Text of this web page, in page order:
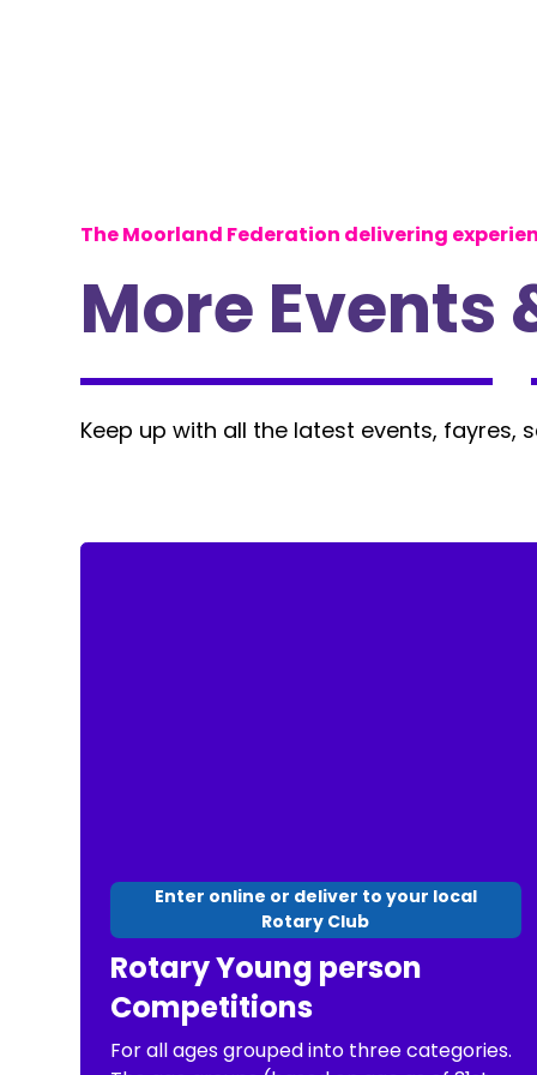
The Moorland Federation delivering
More Events
Keep up with all the latest events, fayres,
Enter online or deliver to your local
Rotary Club
Rotary Young person
Competitions
For all ages grouped into three categories.